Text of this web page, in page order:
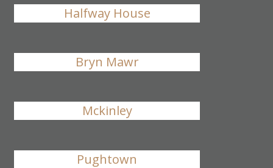
Halfway House
Bryn Mawr
Mckinley
Pughtown